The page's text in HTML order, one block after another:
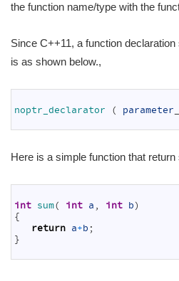
the function name/type with the
Since C++11, a function
is as shown below.,
noptr_declarator ( parameter
Here is a simple function that
int sum( int a , int b)
{
return a+b ;
}